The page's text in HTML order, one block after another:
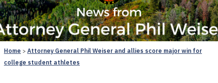
Home
Attorney General Phil Weiser and allies score major win for
college student athletes